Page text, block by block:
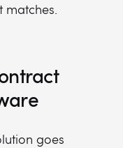
matches.
goes